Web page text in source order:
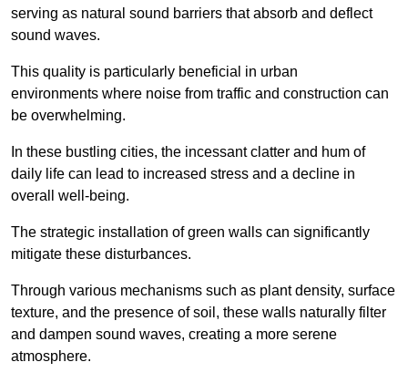
serving as natural sound barriers that absorb and deflect
sound waves.
This quality is particularly beneficial in urban
environments where noise from traffic and construction can
be overwhelming.
In these bustling cities, the incessant clatter and hum of
daily life can lead to increased stress and a decline in
overall well-being.
The strategic installation of green walls can significantly
mitigate these disturbances.
Through various mechanisms such as plant density, surface
texture, and the presence of soil, these walls naturally filter
and dampen sound waves, creating a more serene
atmosphere.